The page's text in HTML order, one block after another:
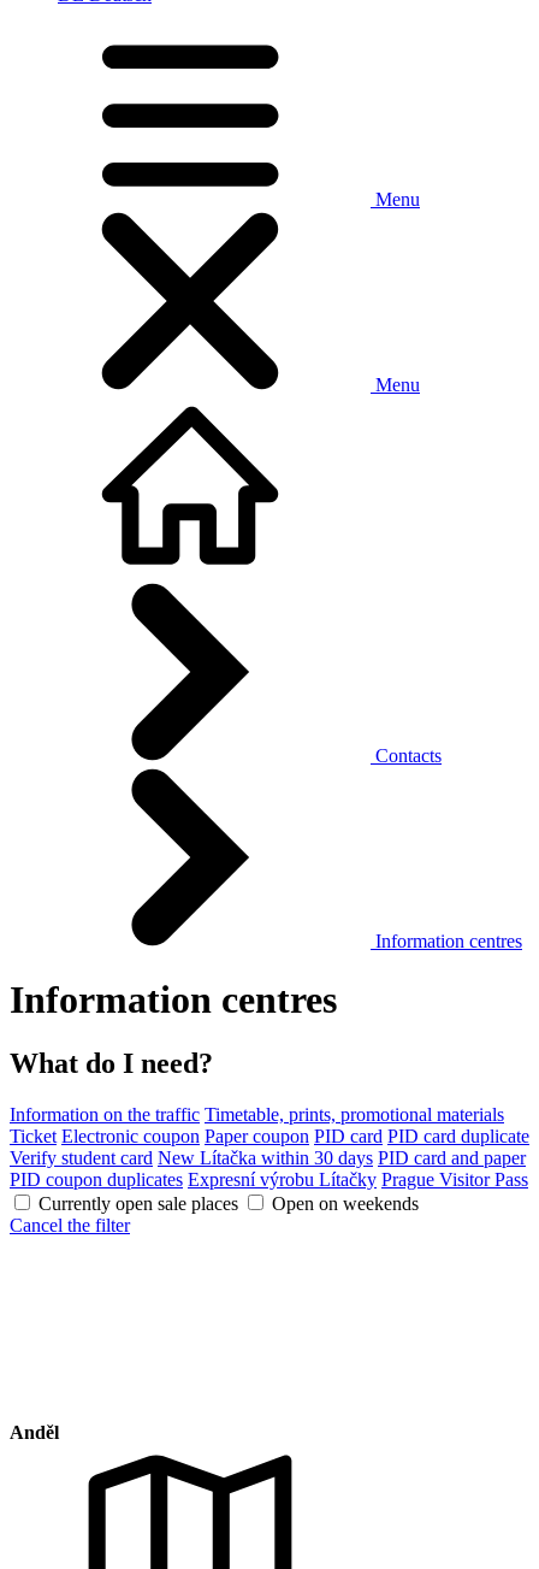
Menu
Menu
Contacts
Information centres
Information centres
What do I need?
Information on the traffic Timetable, prints, promotional materials
Ticket Electronic coupon Paper coupon PID card PID card duplicate
Verify student card New Lítačka within 30 days PID card and paper
PID coupon duplicates Expresní výrobu Lítačky Prague Visitor Pass
Currently open sale places
Open on weekends
Cancel the filter
Anděl